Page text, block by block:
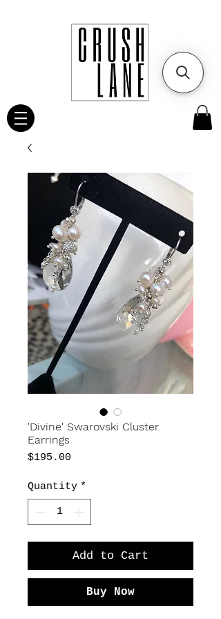
'Divine' Swarovski Cluster
Earrings
$195.00
Quantity *
Add to Cart
Buy Now